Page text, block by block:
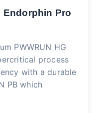
Endorphin Pro
PWWRUN HG
process
with a durable
PB which